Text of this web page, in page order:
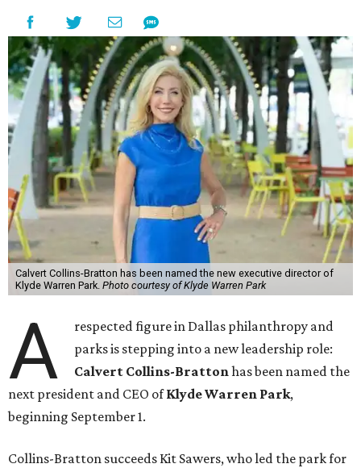
Calvert Collins-Bratton has been named the new executive director of
Klyde Warren Park. Photo courtesy of Klyde Warren Park
A
respected figure in Dallas philanthropy and
parks is stepping into a new leadership role:
Calvert Collins-Brattonhas been named the
next president and CEO ofKlyde Warren Park,
beginning September 1.
Collins-Bratton succeeds Kit Sawers, who led the park for